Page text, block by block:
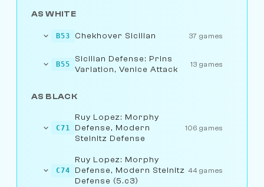
AS WHITE
B53 Chekhover Sicilian 37 games
B55
Sicilian Defense: Prins
Variation, Venice Attack
13 games
AS BLACK
C71
Ruy Lopez: Morphy
Defense, Modern
Steinitz Defense
106 games
C74
Ruy Lopez: Morphy
Defense, Modern Steinitz
Defense (5.c3)
44 games